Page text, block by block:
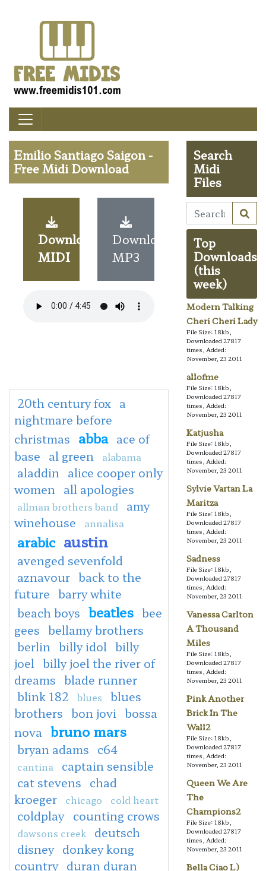
Emilio Santiago Saigon -
Free Midi Download
Download
MIDI
Download
MP3
20th century fox a
nightmare before
christmas abba ace of
base al green alabama
aladdin
alice cooper only
women
all apologies
allman brothers band
amy
winehouse
annalisa
arabic austin
avenged sevenfold
aznavour back to the
future barry white
beach boys beatles bee
gees bellamy brothers
berlin billy idol billy
joel billy joel the river of
dreams blade runner
blink 182
blues
blues
brothers bon jovi bossa
nova bruno mars
bryan adams c64
cantina
captain sensible
cat stevens chad
kroeger
chicago cold heart
coldplay counting crows
dawsons creek
deutsch
disney donkey kong
country duran duran
Search
Midi
Files
Top
Downloads
(this
week)
Modern Talking
Cheri Cheri Lady
File Size: 18kb,
Downloaded 27817
times, Added:
November, 23 2011
allofme
File Size: 18kb,
Downloaded 27817
times, Added:
November, 23 2011
Katjusha
File Size: 18kb,
Downloaded 27817
times, Added:
November, 23 2011
Sylvie Vartan La
Maritza
File Size: 18kb,
Downloaded 27817
times, Added:
November, 23 2011
Sadness
File Size: 18kb,
Downloaded 27817
times, Added:
November, 23 2011
Vanessa Carlton
A Thousand
Miles
File Size: 18kb,
Downloaded 27817
times, Added:
November, 23 2011
Pink Another
Brick In The
Wall2
File Size: 18kb,
Downloaded 27817
times, Added:
November, 23 2011
Queen We Are
The
Champions2
File Size: 18kb,
Downloaded 27817
times, Added:
November, 23 2011
Bella Ciao L)